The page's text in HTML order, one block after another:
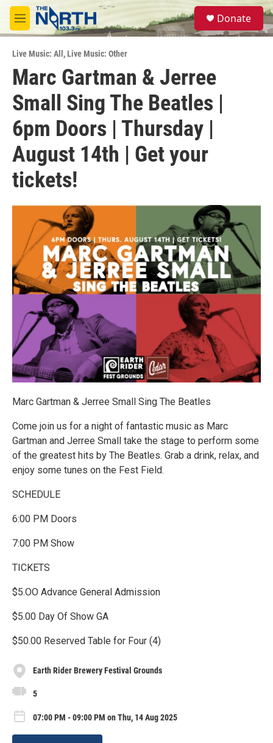
Skip to main content
M
e
u
S
e
a
Donate
Live Music: All ,Live Music: Other
Marc Gartman & Jerree
Small Sing The Beatles |
6pm Doors | Thursday |
August 14th | Get your
tickets!
Marc Gartman & Jerree Small Sing The Beatles
Come join us for a night of fantastic music as Marc
Gartman and Jerree Small take the stage to perform some
of the greatest hits by The Beatles. Grab a drink, relax, and
enjoy some tunes on the Fest Field.
SCHEDULE
6:00 PM Doors
7:00 PM Show
TICKETS
$5.OO Advance General Admission
$5.00 Day Of Show GA
$50.00 Reserved Table for Four (4)
Earth Rider Brewery Festival Grounds
5
07:00 PM - 09:00 PM on Thu, 14 Aug 2025